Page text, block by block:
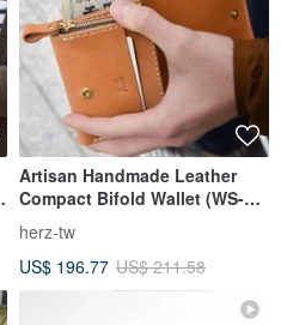
Artisan Handmade Leather
Compact Bifold Wallet (WS-64)
- Available in 5 Colors
herz-tw
US$ 196.77 US$ 211.58